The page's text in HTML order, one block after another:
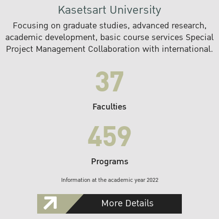
Kasetsart University
Focusing on graduate studies, advanced research,
academic development, basic course services Special
Project Management Collaboration with international.
37
Faculties
459
Programs
Information at the academic year 2022
More Details